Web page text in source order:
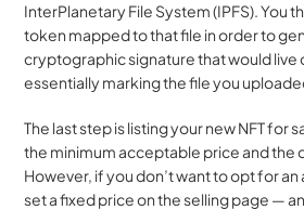
InterPlanetary File System (IPFS). You
token mapped to that file in order to
cryptographic signature that would live
essentially marking the file you
The last step is listing your new NFT for
the minimum acceptable price and the
However, if you don’t want to opt for
set a fixed price on the selling page —